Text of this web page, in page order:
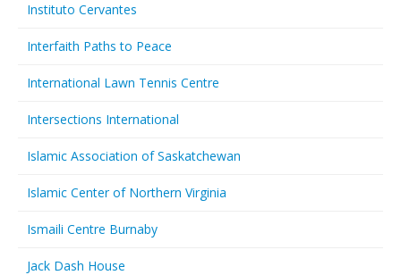
Instituto Cervantes
Interfaith Paths to Peace
International Lawn Tennis Centre
Intersections International
Islamic Association of Saskatchewan
Islamic Center of Northern Virginia
Ismaili Centre Burnaby
Jack Dash House